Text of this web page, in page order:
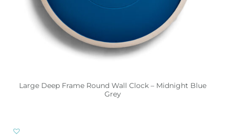
Large Deep Frame Round Wall Clock – Midnight Blue
Grey